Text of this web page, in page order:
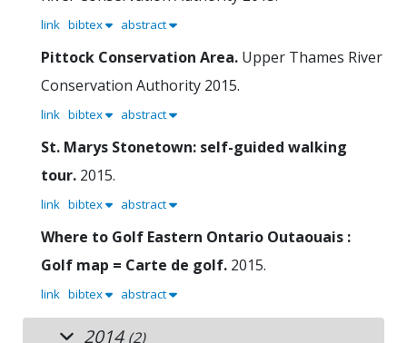
link bibtex abstract
Pittock Conservation Area. Upper Thames River
Conservation Authority 2015.
link bibtex abstract
St. Marys Stonetown: self-guided walking
tour. 2015.
link bibtex abstract
Where to Golf Eastern Ontario Outaouais :
Golf map = Carte de golf. 2015.
link bibtex abstract
2014 (2)